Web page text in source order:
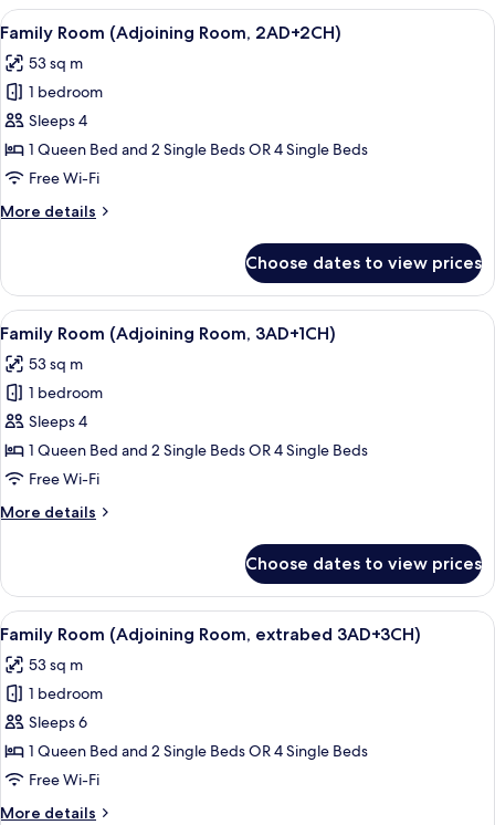
(Extra
Bed
adults)
View
all
photos
for
Family
Room
(Adjoining
2AD+2CH)
Minibar, in-room safe, desk, blackout
8
Family Room (Adjoining Room, 2AD+2CH)
53 sq m
1 bedroom
Sleeps 4
1 Queen Bed and 2 Single Beds OR 4 Single Beds
Free Wi-Fi
More details
More
Room
(Adjoining
Room,
2AD+2CH)
Choose dates to view prices
View
all
photos
for
Family
Room
(Adjoining
3AD+1CH)
Minibar, in-room safe, desk, blackout
8
Family Room (Adjoining Room, 3AD+1CH)
53 sq m
1 bedroom
Sleeps 4
1 Queen Bed and 2 Single Beds OR 4 Single Beds
Free Wi-Fi
More details
More
Room
(Adjoining
Room,
3AD+1CH)
Choose dates to view prices
View
all
photos
for
Family
Room
(Adjoining
Minibar, in-room safe, desk, blackout
8
Family Room (Adjoining Room, extrabed 3AD+3CH)
53 sq m
1 bedroom
Sleeps 6
1 Queen Bed and 2 Single Beds OR 4 Single Beds
Free Wi-Fi
More details
More